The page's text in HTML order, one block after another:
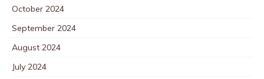
October 2024
September 2024
August 2024
July 2024